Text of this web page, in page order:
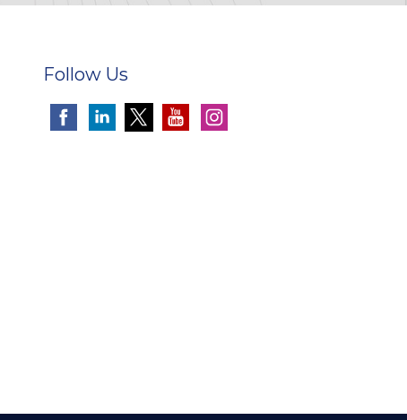
Follow Us